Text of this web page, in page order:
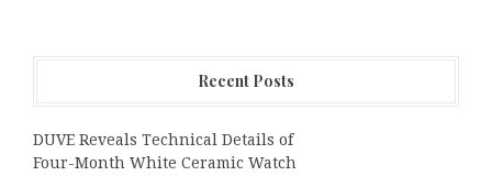
Recent Posts
DUVE Reveals Technical Details of
Four-Month White Ceramic Watch